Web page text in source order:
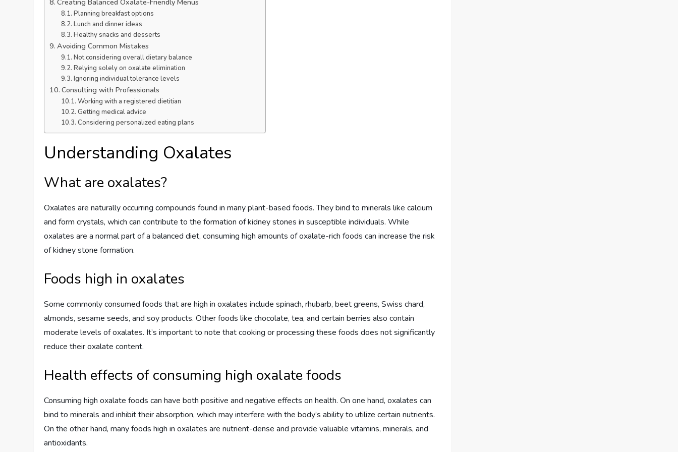
Creating Balanced Oxalate-Friendly Menus
Planning breakfast options
Lunch and dinner ideas
Healthy snacks and desserts
Avoiding Common Mistakes
Not considering overall dietary balance
Relying solely on oxalate elimination
Ignoring individual tolerance levels
Consulting with Professionals
Working with a registered dietitian
Getting medical advice
Considering personalized eating plans
Understanding Oxalates
What are oxalates?
Oxalates are naturally occurring compounds found in many plant-based foods. They bind to minerals like calcium
and form crystals, which can contribute to the formation of kidney stones in susceptible individuals. While
oxalates are a normal part of a balanced diet, consuming high amounts of oxalate-rich foods can increase the risk
of kidney stone formation.
Foods high in oxalates
Some commonly consumed foods that are high in oxalates include spinach, rhubarb, beet greens, Swiss chard,
almonds, sesame seeds, and soy products. Other foods like chocolate, tea, and certain berries also contain
moderate levels of oxalates. It’s important to note that cooking or processing these foods does not significantly
reduce their oxalate content.
Health effects of consuming high oxalate foods
Consuming high oxalate foods can have both positive and negative effects on health. On one hand, oxalates can
bind to minerals and inhibit their absorption, which may interfere with the body’s ability to utilize certain nutrients.
On the other hand, many foods high in oxalates are nutrient-dense and provide valuable vitamins, minerals, and
antioxidants.